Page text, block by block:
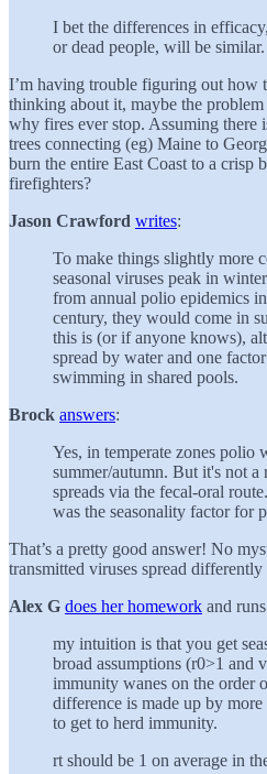
I bet the differences in
or dead people, will be similar.
I’m having trouble figuring out how
thinking about it, maybe the
why fires ever stop. Assuming there
trees connecting (eg) Maine to
burn the entire East Coast to a crisp
firefighters?
Jason Crawford writes:
To make things slightly more
seasonal viruses peak in
from annual polio epidemics
century, they would come in
this is (or if anyone knows),
spread by water and one
swimming in shared pools.
Brock answers:
Yes, in temperate zones polio
summer/autumn. But it's not a
spreads via the fecal-oral
was the seasonality factor for
That’s a pretty good answer! No
transmitted viruses spread
Alex G does her homework and
my intuition is that you get
broad assumptions (r0>1 and
immunity wanes on the order
difference is made up by
to get to herd immunity.
rt should be 1 on average in